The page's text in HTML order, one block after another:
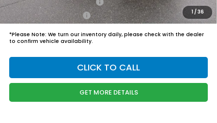
1/36
Military Appreciation Offer
$500
Honda Graduate Offer
$500
*Please Note: We turn our inventory daily, please check with the dealer
to confirm vehicle availability.
CLICK TO CALL
GET MORE DETAILS